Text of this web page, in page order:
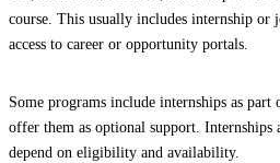
course. This usually includes internship or
access to career or opportunity portals.
Some programs include internships as
offer them as optional support. Internships
depend on eligibility and availability.